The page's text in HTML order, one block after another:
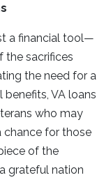
a financial tool—
the sacrifices
the need for a
VA loans
who may
chance for those
of the
grateful nation